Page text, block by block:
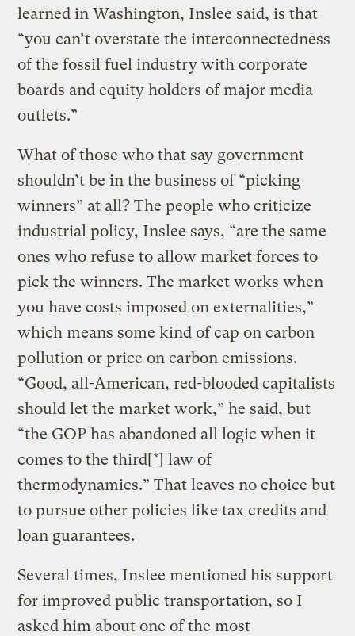
learned in Washington, Inslee said, is that
“you can’t overstate the interconnectedness
of the fossil fuel industry with corporate
boards and equity holders of major media
outlets.”
What of those who that say government
shouldn’t be in the business of “picking
winners” at all? The people who criticize
industrial policy, Inslee says, “are the same
ones who refuse to allow market forces to
pick the winners. The market works when
you have costs imposed on externalities,”
which means some kind of cap on carbon
pollution or price on carbon emissions.
“Good, all-American, red-blooded capitalists
should let the market work,” he said, but
“the GOP has abandoned all logic when it
comes to the third[*] law of
thermodynamics.” That leaves no choice but
to pursue other policies like tax credits and
loan guarantees.
Several times, Inslee mentioned his support
for improved public transportation, so I
asked him about one of the most